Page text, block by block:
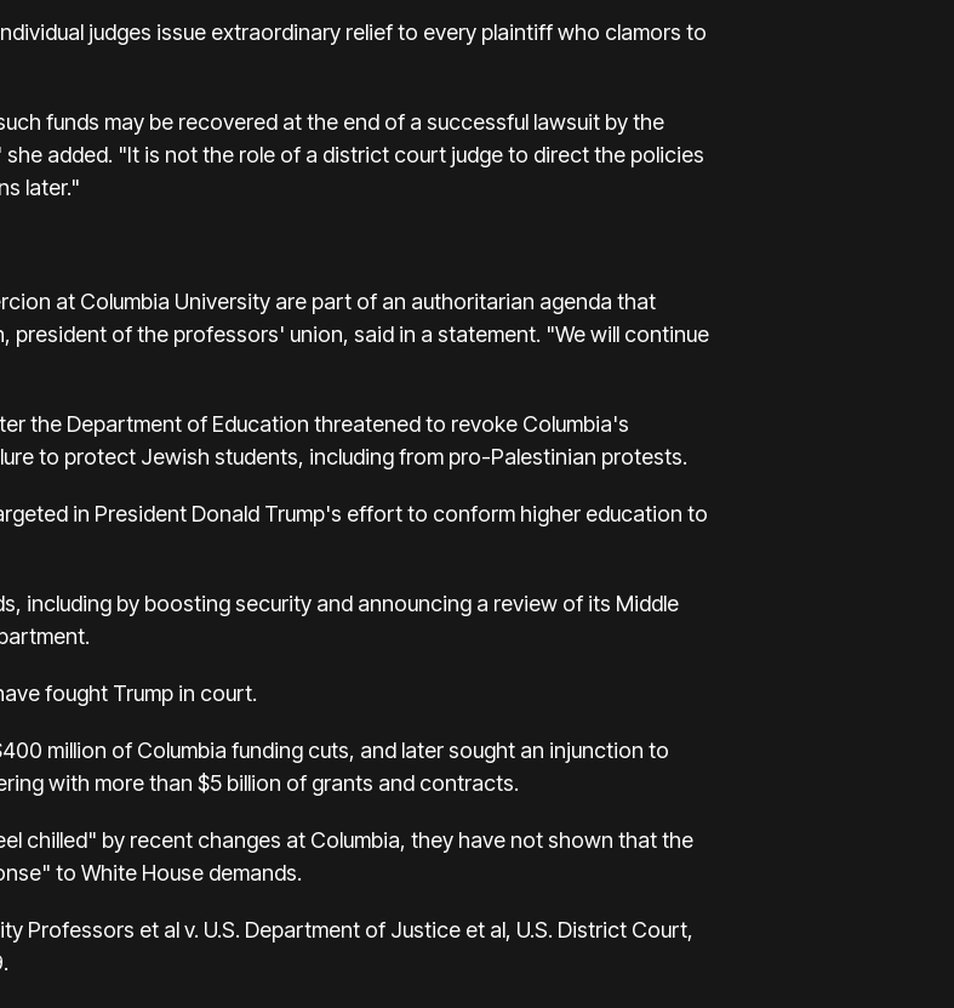
judges issue extraordinary relief to every plaintiff who clamors to
funds may be recovered at the end of a successful lawsuit by the
added. "It is not the role of a district court judge to direct the policies
later."
at Columbia University are part of an authoritarian agenda that
president of the professors' union, said in a statement. "We will continue
the Department of Education threatened to revoke Columbia's
to protect Jewish students, including from pro-Palestinian protests.
in President Donald Trump's effort to conform higher education to
including by boosting security and announcing a review of its Middle
fought Trump in court.
million of Columbia funding cuts, and later sought an injunction to
with more than $5 billion of grants and contracts.
chilled" by recent changes at Columbia, they have not shown that the
to White House demands.
Professors et al v. U.S. Department of Justice et al, U.S. District Court,